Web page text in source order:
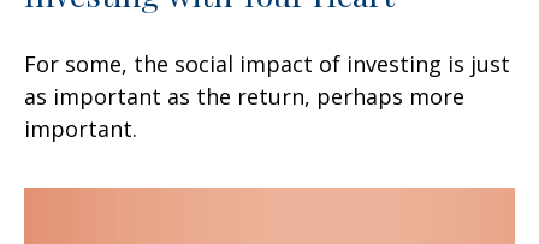
For some, the social impact of investing is just
as important as the return, perhaps more
important.